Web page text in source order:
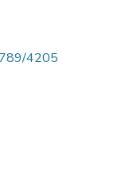
4205
for the